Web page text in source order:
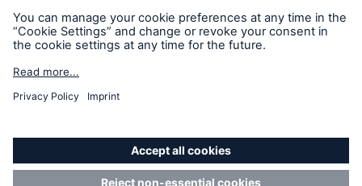
Legal Notice
Sitemap
Imprint